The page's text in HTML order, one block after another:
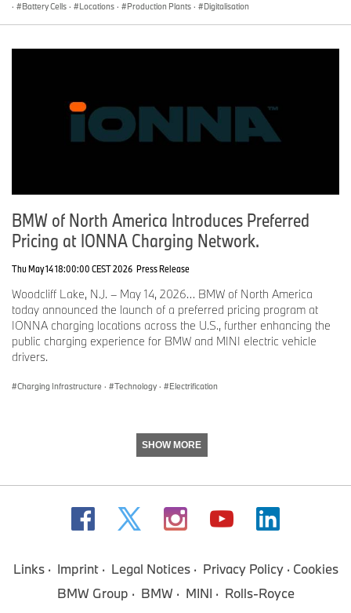
·
Battery Cells · Locations · Production Plants · Digitalisation
BMW of North America Introduces Preferred
Pricing at IONNA Charging Network.
Thu May 14 18:00:00 CEST 2026 Press Release
Woodcliff Lake, N.J. – May 14, 2026… BMW of North America
today announced the launch of a preferred pricing program at
IONNA charging locations across the U.S., further enhancing the
public charging experience for BMW and MINI electric vehicle
drivers.
Charging Infrastructure · Technology · Electrification
SHOW MORE
Links Imprint Legal Notices Privacy Policy
Cookies
BMW Group
BMW MINI Rolls-Royce